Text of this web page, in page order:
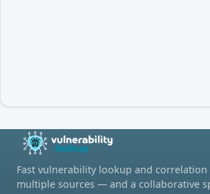
Fast vulnerability lookup and correlation
multiple sources — and a collaborative